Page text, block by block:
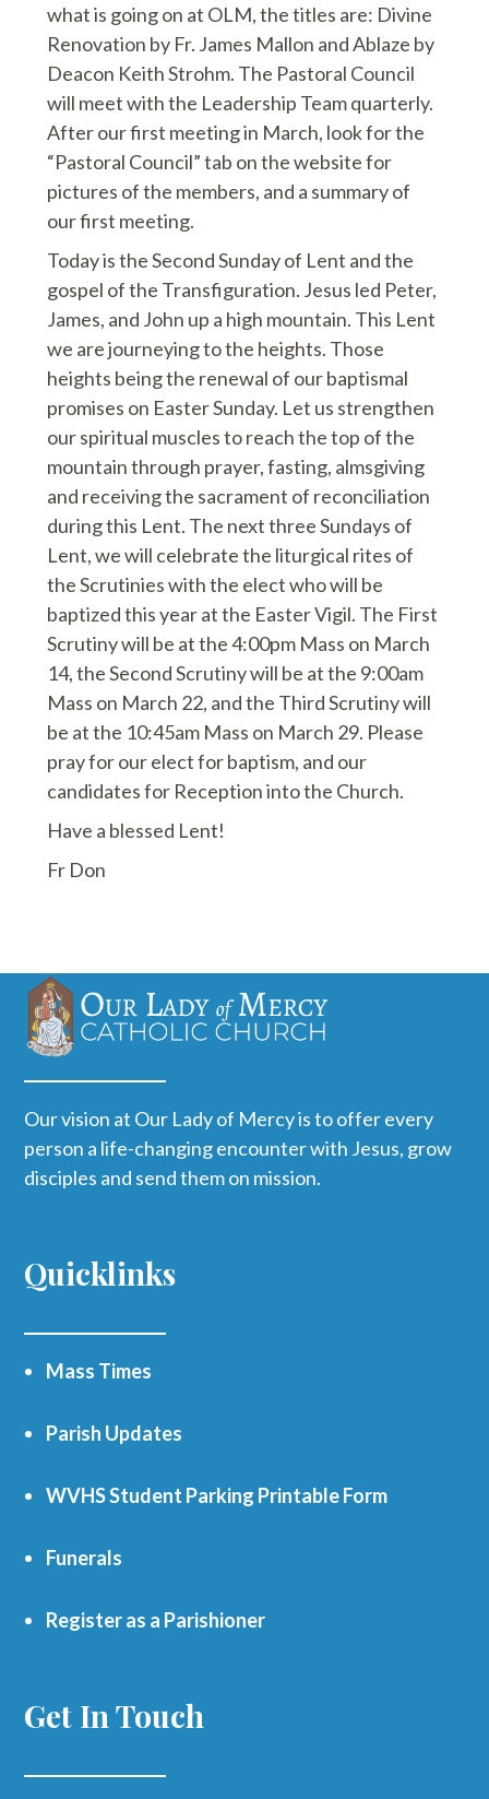
what is going on at OLM, the titles are: Divine
Renovation by Fr. James Mallon and Ablaze by
Deacon Keith Strohm. The Pastoral Council
will meet with the Leadership Team quarterly.
After our first meeting in March, look for the
“Pastoral Council” tab on the website for
pictures of the members, and a summary of
our first meeting.
Today is the Second Sunday of Lent and the
gospel of the Transfiguration. Jesus led Peter,
James, and John up a high mountain. This Lent
we are journeying to the heights. Those
heights being the renewal of our baptismal
promises on Easter Sunday. Let us strengthen
our spiritual muscles to reach the top of the
mountain through prayer, fasting, almsgiving
and receiving the sacrament of reconciliation
during this Lent. The next three Sundays of
Lent, we will celebrate the liturgical rites of
the Scrutinies with the elect who will be
baptized this year at the Easter Vigil. The First
Scrutiny will be at the 4:00pm Mass on March
14, the Second Scrutiny will be at the 9:00am
Mass on March 22, and the Third Scrutiny will
be at the 10:45am Mass on March 29. Please
pray for our elect for baptism, and our
candidates for Reception into the Church.
Have a blessed Lent!
Fr Don
Our vision at Our Lady of Mercy is to offer every
person a life-changing encounter with Jesus, grow
disciples and send them on mission.
Quicklinks
Mass Times
Parish Updates
WVHS Student Parking Printable Form
Funerals
Register as a Parishioner
Get In Touch